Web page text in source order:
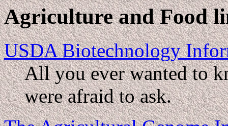
Agriculture and Food
USDA Biotechnology
All you ever wanted to
were afraid to ask.